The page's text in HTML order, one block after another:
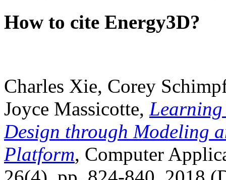
How to cite Energy3D?
Charles Xie, Corey
Joyce Massicotte, Learning
Design through Modeling
Platform, Computer